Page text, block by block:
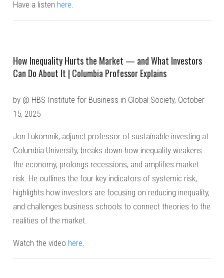
Have a listen here.
How Inequality Hurts the Market — and What Investors
Can Do About It | Columbia Professor Explains
by @ HBS Institute for Business in Global Society, October
15, 2025
Jon Lukomnik, adjunct professor of sustainable investing at
Columbia University, breaks down how inequality weakens
the economy, prolongs recessions, and amplifies market
risk. He outlines the four key indicators of systemic risk,
highlights how investors are focusing on reducing inequality,
and challenges business schools to connect theories to the
realities of the market.
Watch the video here